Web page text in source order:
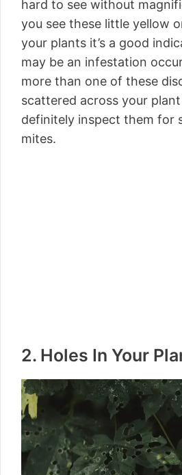
hard to see without
you see these little yellow
your plants it’s a good
may be an infestation
more than one of these
scattered across your
definitely inspect them for
mites.
2. Holes In Your